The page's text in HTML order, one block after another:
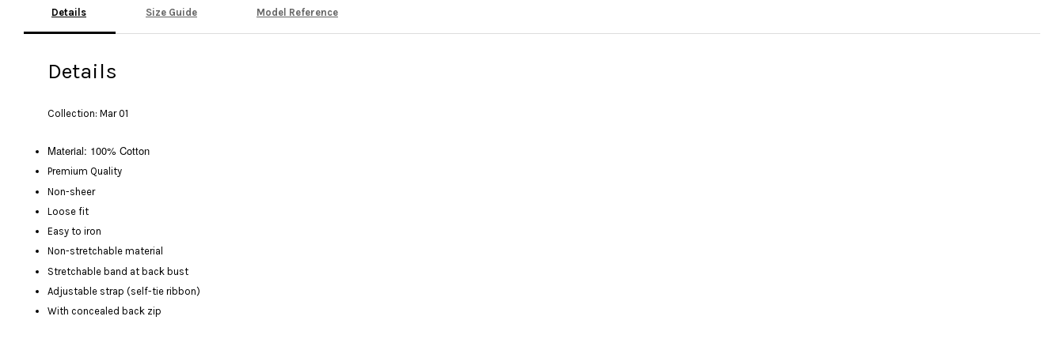
Details Size Guide Model Reference
Details
Collection: Mar 01
Material: 100% Cotton
Premium Quality
Non-sheer
Loose fit
Easy to iron
Non-stretchable material
Stretchable band at back bust
Adjustable strap (self-tie ribbon)
With concealed back zip